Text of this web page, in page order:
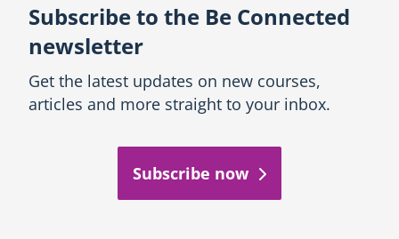
Subscribe to the Be Connected
newsletter
Get the latest updates on new courses,
articles and more straight to your inbox.
Subscribe now